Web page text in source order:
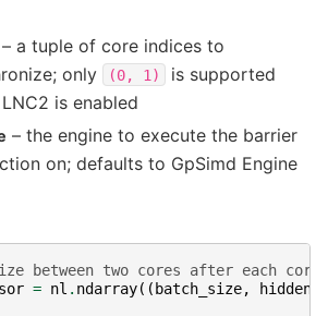
– a tuple of core indices to
only
(0, 1)
is supported
is enabled
– the engine to execute the barrier
on; defaults to GpSimd Engine
between two cores after each
= nl . ndarray(( batch_size,